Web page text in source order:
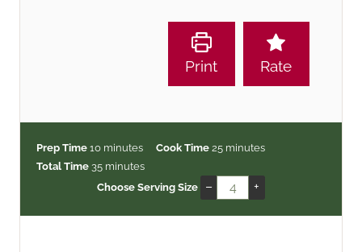
Print Rate
Prep Time 10m
i
n
minutes Cook Time 25m
u
minutes
Total Time 35m
i
minutes
Choose Serving Size
– +